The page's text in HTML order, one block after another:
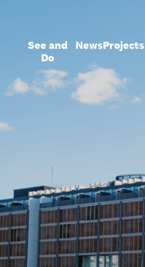
See and
Do
NewsProjects